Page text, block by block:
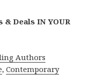
& Deals IN YOUR
Authors
,Contemporary